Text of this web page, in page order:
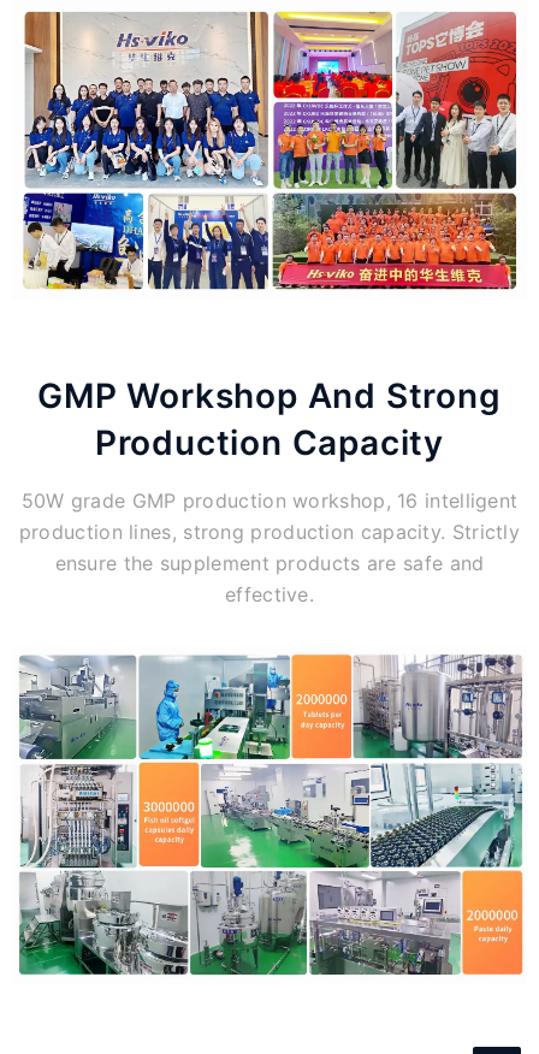
GMP Workshop And Strong
Production Capacity
50W grade GMP production workshop, 16 intelligent
production lines, strong production capacity. Strictly
ensure the supplement products are safe and
effective.